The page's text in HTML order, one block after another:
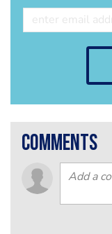
comments